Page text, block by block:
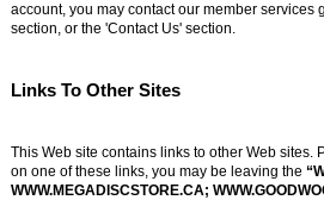
account, you may contact our member services
section, or the 'Contact Us' section.
Links To Other Sites
This Web site contains links to other Web sites.
on one of these links, you may be leaving the
WWW.MEGADISCSTORE.CA;